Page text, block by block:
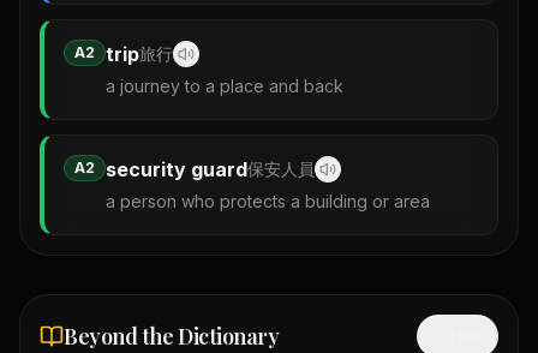
A2 trip旅行
a journey to a place and back
A2 security guard保安人員
a person who protects a building or area
Beyond the Dictionary